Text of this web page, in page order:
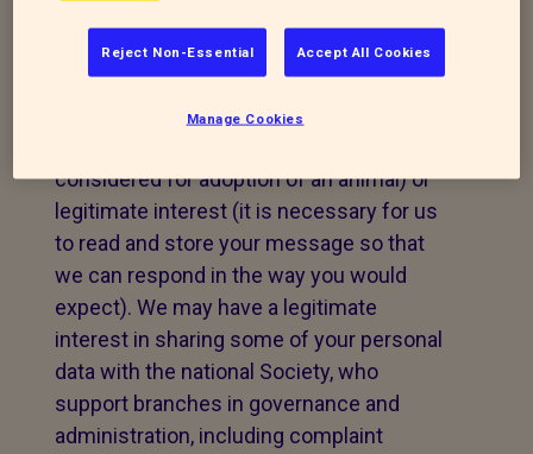
take your name, telephone contact
number, email or postal address and a
message. The legal basis for this may be
considered for adoption of an animal) or
legitimate interest (it is necessary for us
to read and store your message so that
we can respond in the way you would
expect). We may have a legitimate
interest in sharing some of your personal
data with the national Society, who
support branches in governance and
administration, including complaint
Reject Non-Essential Accept All Cookies
Manage Cookies